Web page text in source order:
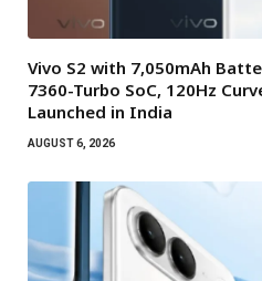
Vivo S2 with 7,050mAh
7360-Turbo SoC, 120Hz
Launched in India
AUGUST 6, 2026